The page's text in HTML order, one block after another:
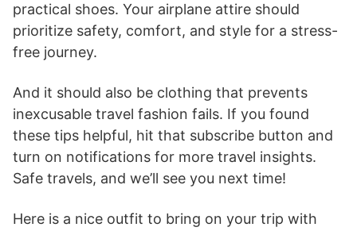
practical shoes. Your airplane attire should
prioritize safety, comfort, and style for a stress-
free journey.
And it should also be clothing that prevents
inexcusable travel fashion fails. If you found
these tips helpful, hit that subscribe button and
turn on notifications for more travel insights.
Safe travels, and we’ll see you next time!
Here is a nice outfit to bring on your trip with